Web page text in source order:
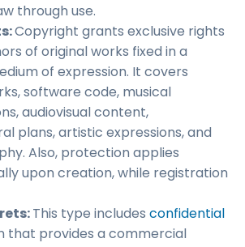
through use.
Copyright grants exclusive rights
of original works fixed in a
of expression. It covers
software code, musical
audiovisual content,
plans, artistic expressions, and
Also, protection applies
upon creation, while registration
This type includes confidential
that provides a commercial